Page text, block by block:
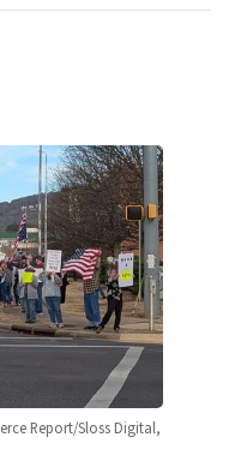
Report/Sloss Digital,